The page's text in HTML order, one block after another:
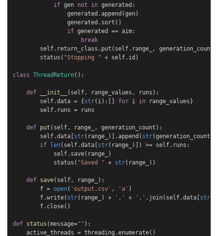
if gen not in generated :
generated .append (gen)
generated . sort ()
if generated == aim:
break
self. return_class . put ( self. range_ , generation_count
status ( "Stopping " + self. id )
class ThreadReturn():
def __init__ ( self , range_values , runs ):
self.data = {str( i ):[] for i in range_values}
self. runs = runs
def put ( self , range_ , generation_count ):
self.data [str( range_ )] .append ( str(generation_count
if len( self.data [str( range_ )]) >= self. runs :
self. save( range_
)
status ( "Saved " + str( range_ ))
def save( self , range_
):
f = open( 'output.csv' , 'a' )
f.write( str( range_ ) + ',' + ',' . join( self.data [str
f. close()
def status (message="" ):
active_threads = threading .enumerate()